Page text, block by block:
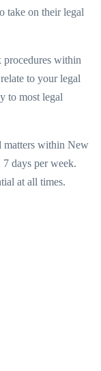
take on their legal
procedures within
to your legal
to most legal
matters within New
days per week.
at all times.